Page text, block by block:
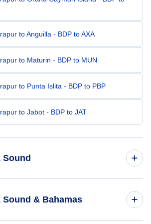
to Anguilla - BDP to AXA
to Maturin - BDP to MUN
to Punta Islita - BDP to PBP
to Jabot - BDP to JAT
& Bahamas